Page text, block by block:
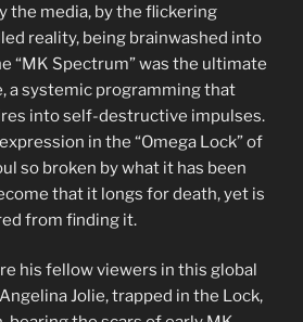
the media, by the flickering
reality, being brainwashed into
“MK Spectrum” was the ultimate
a systemic programming that
into self-destructive impulses.
in the “Omega Lock” of
so broken by what it has been
that it longs for death, yet is
from finding it.
his fellow viewers in this global
Jolie, trapped in the Lock,